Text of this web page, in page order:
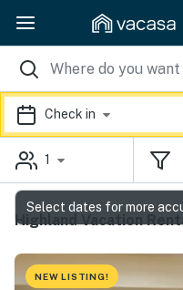
Check in
1
Highland Vacation
NEW LISTING!
Select dates for more